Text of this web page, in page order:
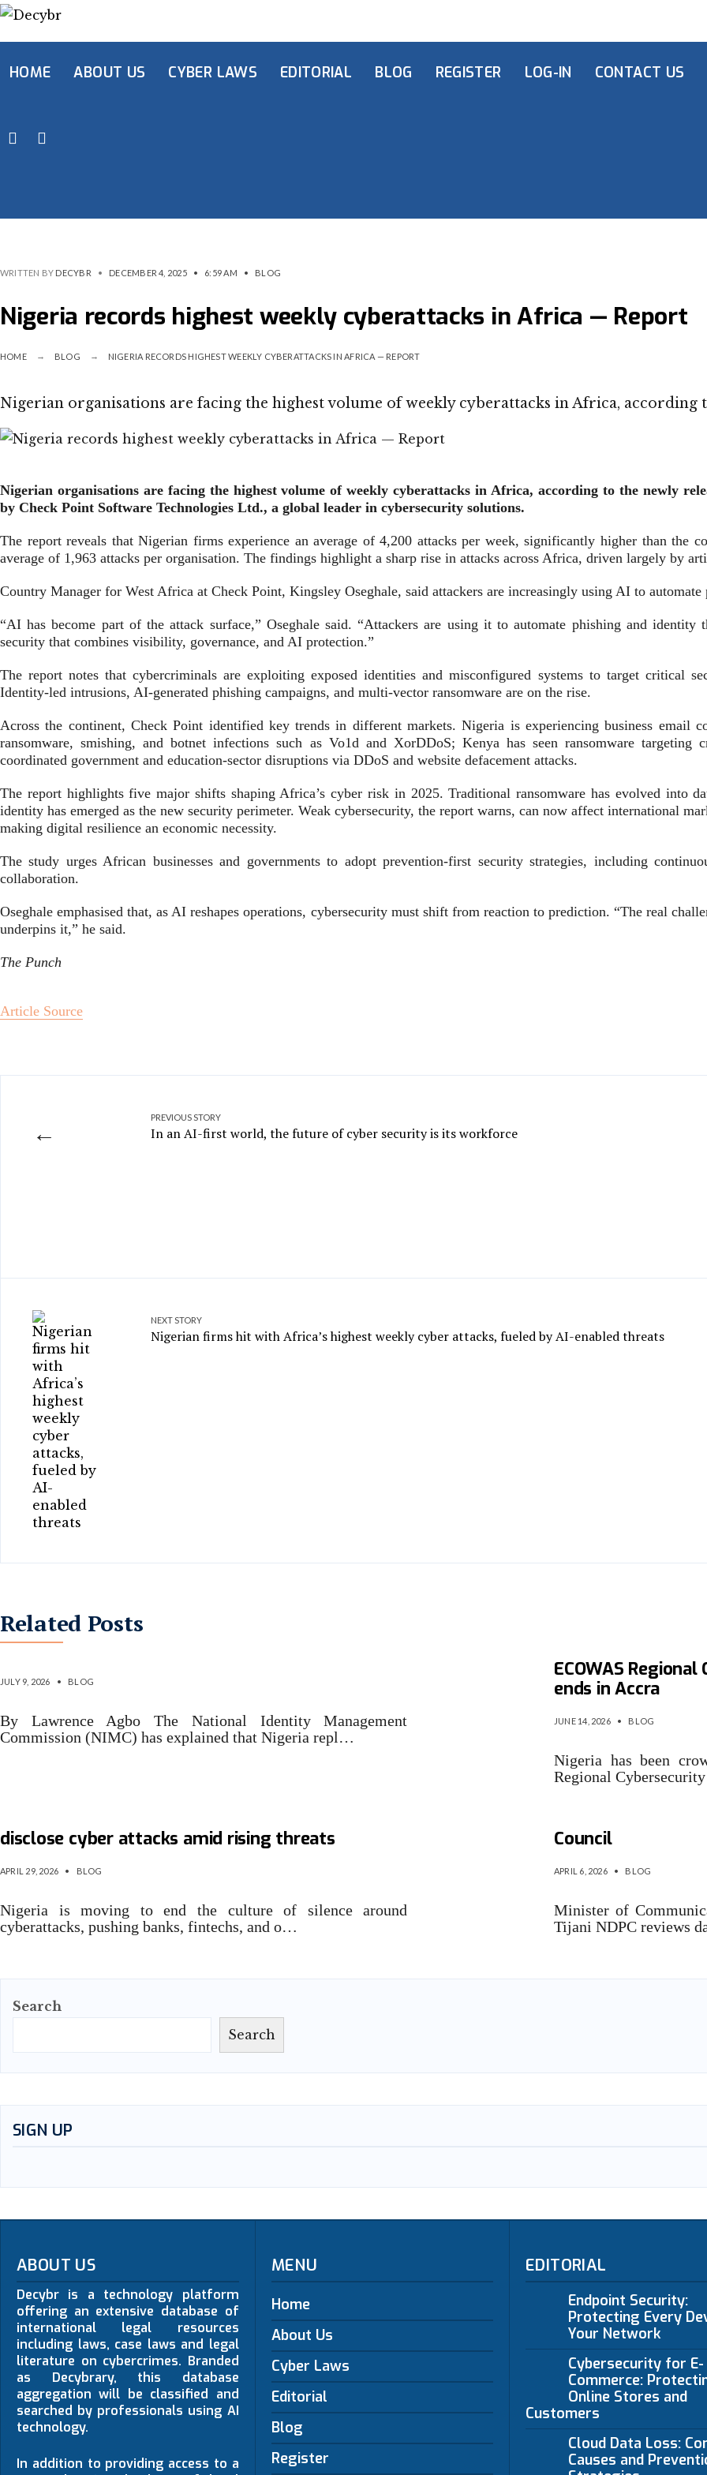
HOME ABOUT US CYBER LAWS EDITORIAL BLOG REGISTER LOG-IN CONTACT US
WRITTEN BY DECYBR • DECEMBER 4, 2025 • 6:59 AM • BLOG
Nigeria records highest weekly cyberattacks in Africa — Report
HOME BLOG NIGERIA RECORDS HIGHEST WEEKLY CYBERATTACKS IN AFRICA — REPORT
Nigerian organisations are facing the highest volume of weekly cyberattacks in Africa, according
Nigerian organisations are facing the highest volume of weekly cyberattacks in Africa, according to the newly
by Check Point Software Technologies Ltd., a global leader in cybersecurity solutions.
The report reveals that Nigerian firms experience an average of 4,200 attacks per week, significantly higher than the
average of 1,963 attacks per organisation. The findings highlight a sharp rise in attacks across Africa, driven largely by
Country Manager for West Africa at Check Point, Kingsley Oseghale, said attackers are increasingly using AI to
“AI has become part of the attack surface,” Oseghale said. “Attackers are using it to automate phishing and
security that combines visibility, governance, and AI protection.”
The report notes that cybercriminals are exploiting exposed identities and misconfigured systems to target critical
Identity-led intrusions, AI-generated phishing campaigns, and multi-vector ransomware are on the rise.
Across the continent, Check Point identified key trends in different markets. Nigeria is experiencing business email
ransomware, smishing, and botnet infections such as Vo1d and XorDDoS; Kenya has seen ransomware targeting
coordinated government and education-sector disruptions via DDoS and website defacement attacks.
The report highlights five major shifts shaping Africa’s cyber risk in 2025. Traditional ransomware has evolved into
identity has emerged as the new security perimeter. Weak cybersecurity, the report warns, can now affect international
making digital resilience an economic necessity.
The study urges African businesses and governments to adopt prevention-first security strategies, including
collaboration.
Oseghale emphasised that, as AI reshapes operations, cybersecurity must shift from reaction to prediction. “The real
underpins it,” he said.
The Punch
Article Source
←
PREVIOUS STORY
In an AI-first world, the future of cyber security is its workforce
NEXT STORY
Nigerian firms hit with Africa’s highest weekly cyber attacks, fueled by AI-enabled threats
Related Posts
Why Nigeria replaced 2007 identity law – NIMC
JULY 9, 2026 • BLOG
By Lawrence Agbo The National Identity Management
Commission (NIMC) has explained that Nigeria repl…
ECOWAS
ends in Accra
JUNE 14, 2026 • BLOG
Nigeria has been
Regional
disclose cyber attacks amid rising threats
APRIL 29, 2026 • BLOG
Nigeria is moving to end the culture of silence around
cyberattacks, pushing banks, fintechs, and o…
Council
APRIL 6, 2026 • BLOG
Minister of
Tijani NDPC reviews
Search
Search
SIGN UP
ABOUT US
Decybr is a technology platform
offering an extensive database of
international legal resources
including laws, case laws and legal
literature on cybercrimes. Branded
as Decybrary, this database
aggregation will be classified and
searched by professionals using AI
technology.
In addition to providing access to a
MENU
Home
About Us
Cyber Laws
Editorial
Blog
Register
EDITORIAL
Endpoint Security:
Protecting Every
Your Network
Cybersecurity for E-
Commerce:
Online Stores and
Customers
Cloud Data Loss:
Causes and